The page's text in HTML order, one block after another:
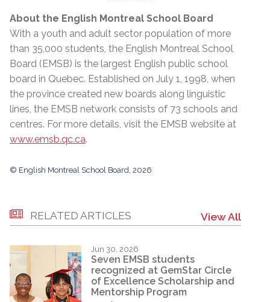
About the English Montreal School Board
With a youth and adult sector population of more
than 35,000 students, the English Montreal School
Board (EMSB) is the largest English public school
board in Quebec. Established on July 1, 1998, when
the province created new boards along linguistic
lines, the EMSB network consists of 73 schools and
centres. For more details, visit the EMSB website at
www.emsb.qc.ca.
© English Montreal School Board, 2026
RELATED ARTICLES View All
Jun 30, 2026
Seven EMSB students
recognized at GemStar Circle
of Excellence Scholarship and
Mentorship Program